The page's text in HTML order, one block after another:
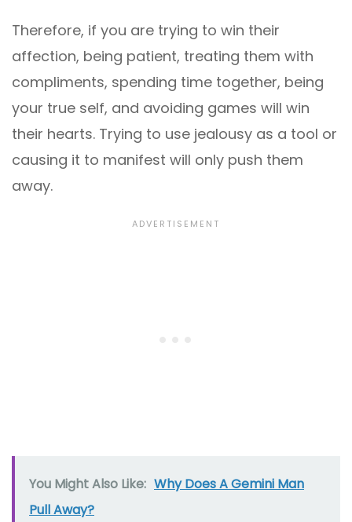
Therefore, if you are trying to win their
affection, being patient, treating them with
compliments, spending time together, being
your true self, and avoiding games will win
their hearts. Trying to use jealousy as a tool or
causing it to manifest will only push them
away.
You Might Also Like: Why Does A Gemini Man
Pull Away?